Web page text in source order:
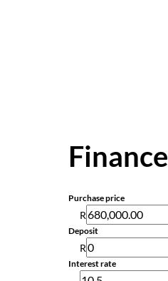
Finance
Purchase price
R
Deposit
R
Interest rate